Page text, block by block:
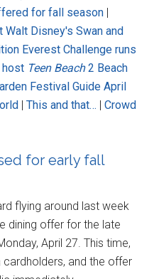
for fall season |
Disney's Swan and
Everest Challenge runs
host Teen Beach2 Beach
Festival Guide April
|This and that… |Crowd
for early fall
flying around last week
dining offer for the late
April 27. This time,
and the offer